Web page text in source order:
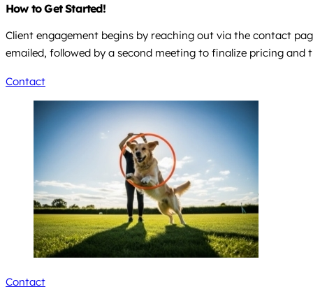
How to Get Started!
Client engagement begins by reaching out via the contact
emailed, followed by a second meeting to finalize pricing and
Contact
Contact